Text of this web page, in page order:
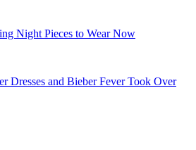
Night Pieces to Wear Now
Dresses and Bieber Fever Took Over